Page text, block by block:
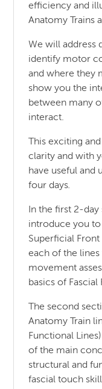
efficiency and
Anatomy Trains
We will address
identify motor
and where they
show you the
between many
interact.
This exciting
clarity and with
have useful and
four days.
In the first 2-
introduce you
Superficial Front
each of the
movement
basics of Fascial
The second
Anatomy Train
Functional
of the main
structural and
fascial touch